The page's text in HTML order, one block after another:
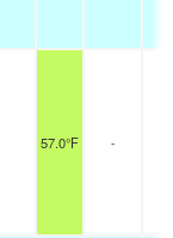
57.0°F -